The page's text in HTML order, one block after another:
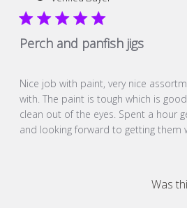
Perch and panfish jigs
Nice job with paint, very nice
with. The paint is tough which is
clean out of the eyes. Spent a hour
and looking forward to getting them
Was